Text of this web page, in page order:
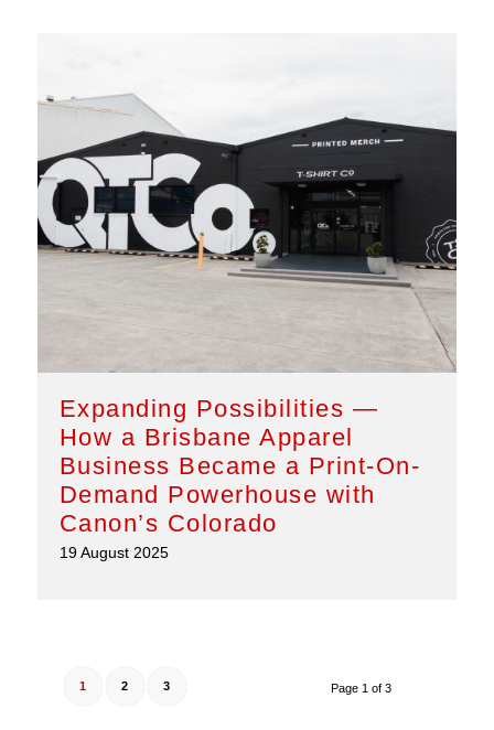
Expanding Possibilities —
How a Brisbane Apparel
Business Became a Print-On-
Demand Powerhouse with
Canon’s Colorado
19 August 2025
Page 1 of 3
1 2 3